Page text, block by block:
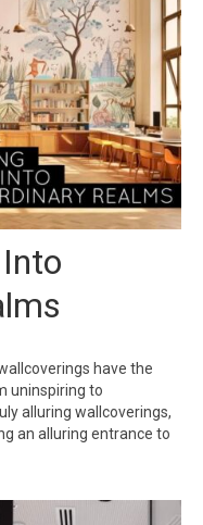
have the
uninspiring to
alluring wallcoverings,
an alluring entrance to